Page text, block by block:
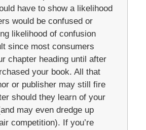
have to show a likelihood
would be confused or
likelihood of confusion
since most consumers
chapter heading until after
your book. All that
or publisher may still fire
should they learn of your
may even dredge up
competition). If you’re